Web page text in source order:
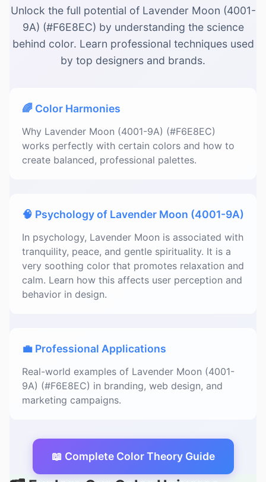
Unlock the full potential of Lavender Moon (4001-
9A) (#F6E8EC) by understanding the science
behind color. Learn professional techniques used
by top designers and brands.
🌈 Color Harmonies
Why Lavender Moon (4001-9A) (#F6E8EC)
works perfectly with certain colors and how to
create balanced, professional palettes.
🧠 Psychology of Lavender Moon (4001-9A)
In psychology, Lavender Moon is associated with
tranquility, peace, and gentle spirituality. It is a
very soothing color that promotes relaxation and
calm. Learn how this affects user perception and
behavior in design.
💼 Professional Applications
Real-world examples of Lavender Moon (4001-
9A) (#F6E8EC) in branding, web design, and
marketing campaigns.
📖 Complete Color Theory Guide